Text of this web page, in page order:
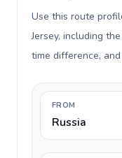
Use this route
Jersey, including
time difference,
FROM
Russia